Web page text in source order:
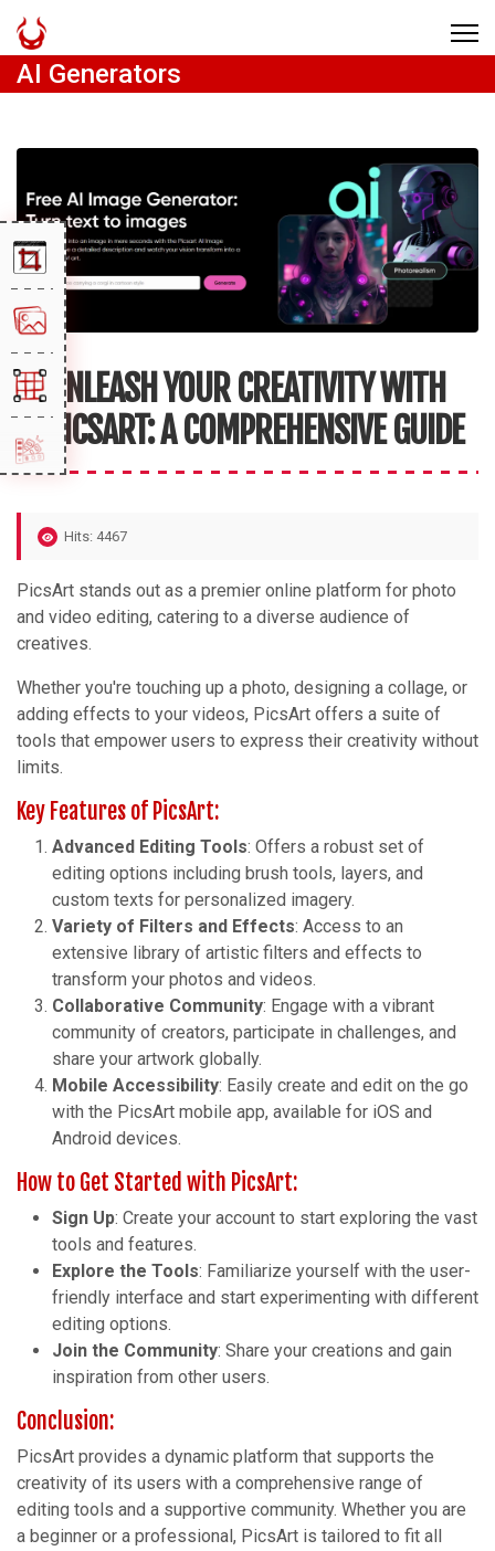
AI Generators
UNLEASH YOUR CREATIVITY WITH
PICSART: A COMPREHENSIVE GUIDE
Hits: 4467
PicsArt stands out as a premier online platform for photo
and video editing, catering to a diverse audience of
creatives.
Whether you're touching up a photo, designing a collage, or
adding effects to your videos, PicsArt offers a suite of
tools that empower users to express their creativity without
limits.
Key Features of PicsArt:
Advanced Editing Tools: Offers a robust set of
editing options including brush tools, layers, and
custom texts for personalized imagery.
Variety of Filters and Effects: Access to an
extensive library of artistic filters and effects to
transform your photos and videos.
Collaborative Community: Engage with a vibrant
community of creators, participate in challenges, and
share your artwork globally.
Mobile Accessibility: Easily create and edit on the go
with the PicsArt mobile app, available for iOS and
Android devices.
How to Get Started with PicsArt:
Sign Up: Create your account to start exploring the vast
tools and features.
Explore the Tools: Familiarize yourself with the user-
friendly interface and start experimenting with different
editing options.
Join the Community: Share your creations and gain
inspiration from other users.
Conclusion:
PicsArt provides a dynamic platform that supports the
creativity of its users with a comprehensive range of
editing tools and a supportive community. Whether you are
a beginner or a professional, PicsArt is tailored to fit all